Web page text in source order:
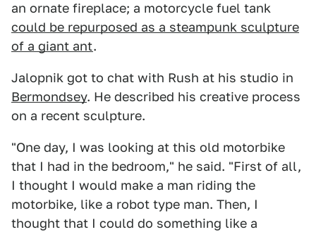
an ornate fireplace; a motorcycle fuel tank
could be repurposed as a steampunk sculpture
of a giant ant.
Jalopnik got to chat with Rush at his studio in
Bermondsey. He described his creative process
on a recent sculpture.
"One day, I was looking at this old motorbike
that I had in the bedroom," he said. "First of all,
I thought I would make a man riding the
motorbike, like a robot type man. Then, I
thought that I could do something like a